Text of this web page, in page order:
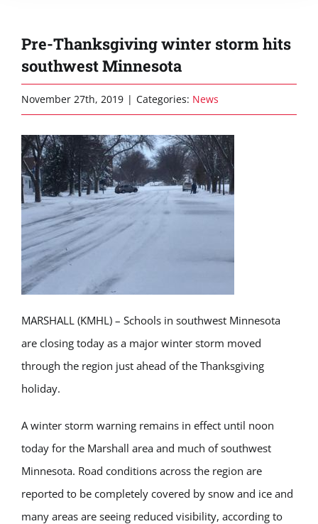
Pre-Thanksgiving winter storm hits
southwest Minnesota
November 27th, 2019 | Categories: News
MARSHALL (KMHL) – Schools in southwest Minnesota
are closing today as a major winter storm moved
through the region just ahead of the Thanksgiving
holiday.
A winter storm warning remains in effect until noon
today for the Marshall area and much of southwest
Minnesota. Road conditions across the region are
reported to be completely covered by snow and ice and
many areas are seeing reduced visibility, according to